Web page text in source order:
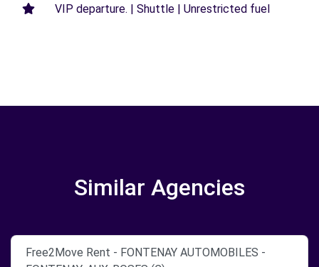
VIP departure. | Shuttle | Unrestricted fuel
Similar Agencies
Free2Move Rent - FONTENAY AUTOMOBILES -